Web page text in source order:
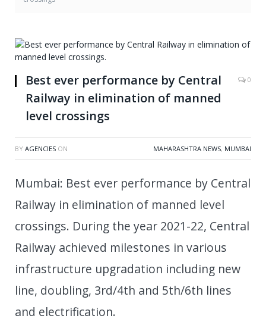
Best ever performance by Central
Railway in elimination of manned
level crossings
0
BY AGENCIES ON MAHARASHTRA NEWS, MUMBAI
Mumbai: Best ever performance by Central
Railway in elimination of manned level
crossings. During the year 2021-22, Central
Railway achieved milestones in various
infrastructure upgradation including new
line, doubling, 3rd/4th and 5th/6th lines
and electrification.